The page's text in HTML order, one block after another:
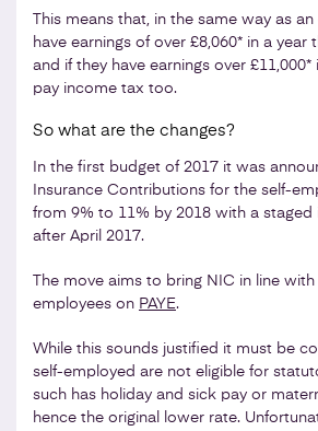
This means that, in the same way as
have earnings of over £8,060* in a year
and if they have earnings over
pay income tax too.
So what are the changes?
In the first budget of 2017 it was
Insurance Contributions for the self-
from 9% to 11% by 2018 with a staged
after April 2017.
The move aims to bring NIC in line
employees on PAYE.
While this sounds justified it must be
self-employed are not eligible for
such has holiday and sick pay or
hence the original lower rate.